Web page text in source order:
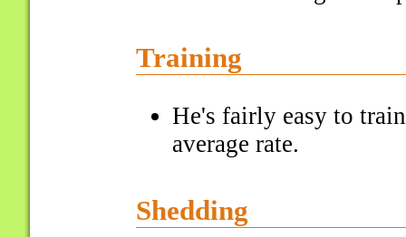
Training
He's fairly easy to
average rate.
Shedding